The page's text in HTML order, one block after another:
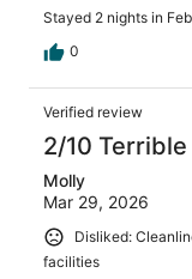
Stayed 2 nights in
0
Verified review
2/10 Terrible
Molly
Mar 29, 2026
Disliked:
facilities